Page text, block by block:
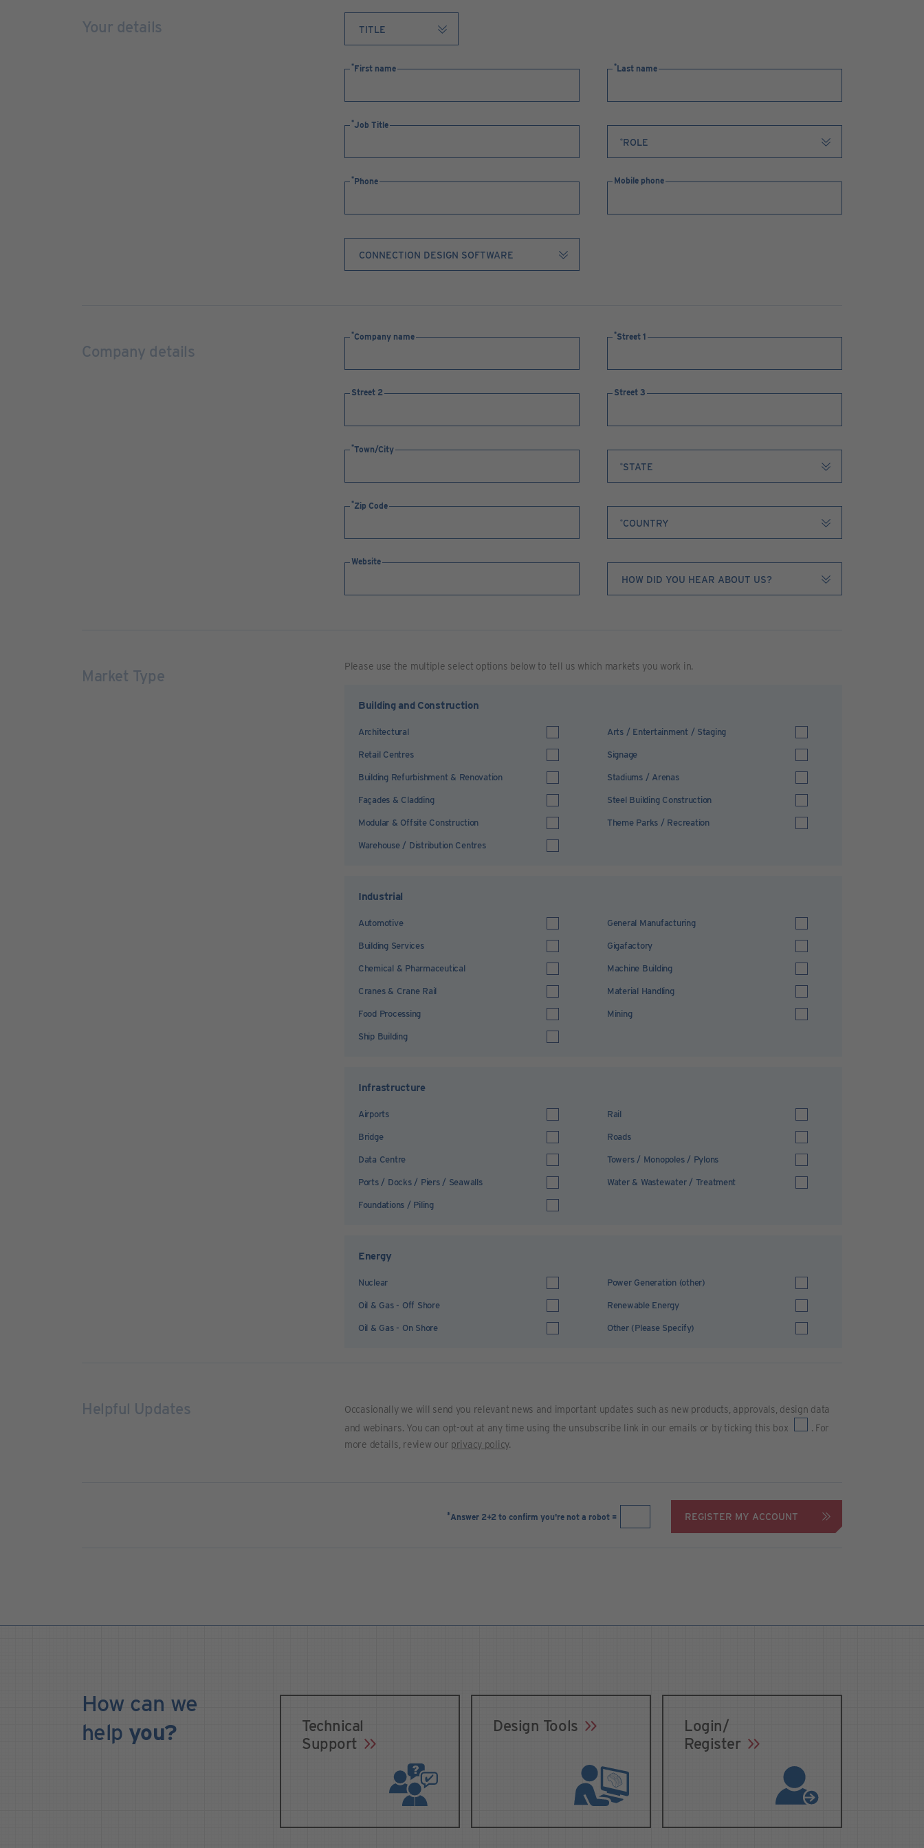
Your details
First name Last name
Job Title
Phone Mobile phone
Company details
Company name Street 1
Street 2 Street 3
Town/City
Zip Code
Website
Market Type
Please use the multiple select options below to tell us which markets you work in.
Building and Construction
Architectural Arts / Entertainment / Staging
Retail Centres Signage
Building Refurbishment & Renovation Stadiums / Arenas
Façades & Cladding Steel Building Construction
Modular & Offsite Construction Theme Parks / Recreation
Warehouse / Distribution Centres
Industrial
Automotive General Manufacturing
Building Services Gigafactory
Chemical & Pharmaceutical Machine Building
Cranes & Crane Rail Material Handling
Food Processing Mining
Ship Building
Infrastructure
Airports Rail
Bridge Roads
Data Centre Towers / Monopoles / Pylons
Ports / Docks / Piers / Seawalls Water & Wastewater / Treatment
Foundations / Piling
Energy
Nuclear Power Generation (other)
Oil & Gas - Off Shore Renewable Energy
Oil & Gas - On Shore Other (Please Specify)
Helpful Updates
Occasionally we will send you relevant news and important updates such as new products, approvals, design data
and webinars. You can opt-out at any time using the unsubscribe link in our emails or by ticking this box
. For
more details, review our privacy policy.
*Answer 2+2 to confirm you're not a robot = REGISTER MY ACCOUNT
How can we
help you?
Technical
Support
Design Tools
Login/
Register